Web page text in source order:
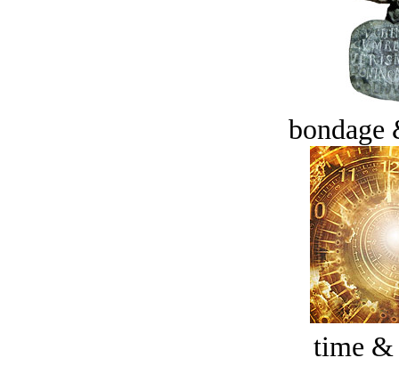
bondage
time &